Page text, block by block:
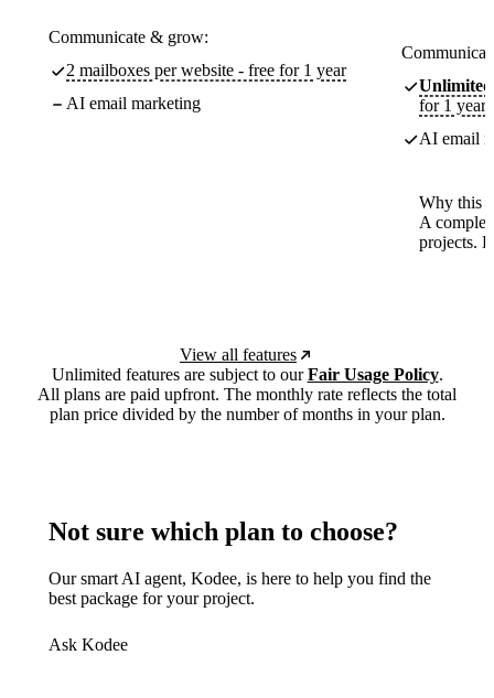
Communicate & grow:
2 mailboxes per website - free for 1 year
AI email marketing
Unlimited
for 1 year
AI email
Why this
A
projects.
View all features
Unlimited features are subject to ourFair Usage Policy.
All plans are paid upfront. The monthly rate reflects the total
plan price divided by the number of months in your plan.
Not sure which plan to choose?
Our smart AI agent, Kodee, is here to help you find the
best package for your project.
Ask Kodee